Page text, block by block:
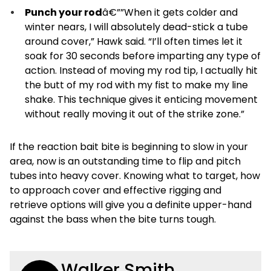
Punch your rodâ€””When it gets colder and
winter nears, I will absolutely dead-stick a tube
around cover,” Hawk said. “I’ll often times let it
soak for 30 seconds before imparting any type of
action. Instead of moving my rod tip, I actually hit
the butt of my rod with my fist to make my line
shake. This technique gives it enticing movement
without really moving it out of the strike zone.”
If the reaction bait bite is beginning to slow in your
area, now is an outstanding time to flip and pitch
tubes into heavy cover. Knowing what to target, how
to approach cover and effective rigging and
retrieve options will give you a definite upper-hand
against the bass when the bite turns tough.